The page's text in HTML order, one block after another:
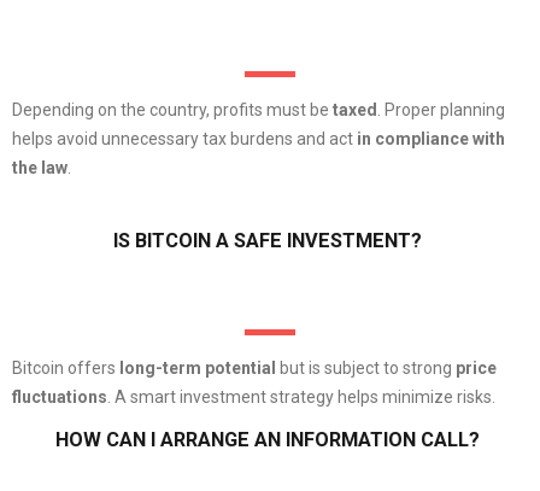
Depending on the country, profits must be taxed
. Proper planning
helps avoid unnecessary tax burdens and act in compliance with
the law
IS BITCOIN A SAFE INVESTMENT?
Bitcoin offers long-term potential but is subject to strong price
fluctuations . A smart investment strategy helps minimize risks.
HOW CAN I ARRANGE AN INFORMATION CALL?